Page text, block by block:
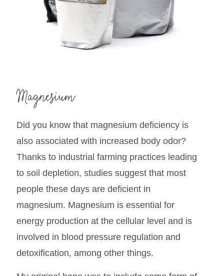
Magnesium
Did you know that magnesium deficiency is
also associated with increased body odor?
Thanks to industrial farming practices leading
to soil depletion, studies suggest that most
people these days are deficient in
magnesium. Magnesium is essential for
energy production at the cellular level and is
involved in blood pressure regulation and
detoxification, among other things.